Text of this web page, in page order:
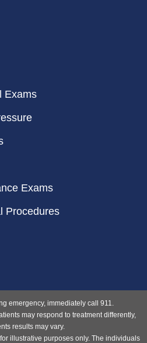
Exams
Exams
Procedures
emergency, immediately call 911.
may respond to treatment differently,
results may vary.
illustrative purposes only. The individuals